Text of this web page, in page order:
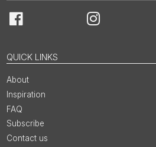
Facebook Instagram
QUICK LINKS
About
Inspiration
FAQ
Subscribe
Contact us